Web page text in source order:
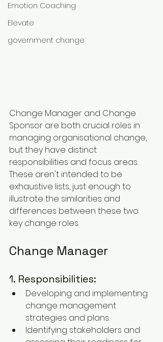
Emotion Coaching
Elevate
government change
Change Manager and Change
Sponsor are both crucial roles in
managing organisational change,
but they have distinct
responsibilities and focus areas.
These aren't intended to be
exhaustive lists, just enough to
illustrate the similarities and
differences between these two
key change roles.
Change Manager
1. Responsibilities:
Developing and implementing
change management
strategies and plans.
Identifying stakeholders and